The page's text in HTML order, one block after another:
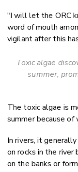
"I will let the ORC
word of mouth
vigilant after this
Toxic algae
summer,
The toxic algae is
summer because
In rivers, it
on rocks in the river
on the banks or